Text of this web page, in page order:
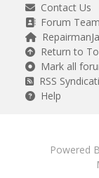
Contact Us
Forum Team
Return to
Mark all
RSS
Help
Powered